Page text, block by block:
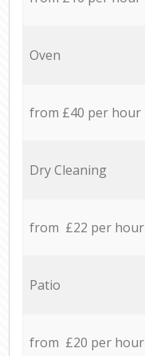
Oven
from £40 per hour
Dry Cleaning
from £22 per hour
Patio
from £20 per hour